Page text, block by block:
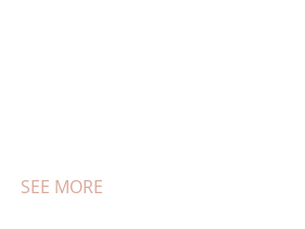
SEE MORE